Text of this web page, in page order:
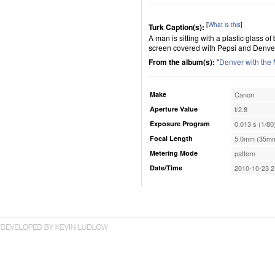
Turk Caption(s): [What is this]
A man is sitting with a plastic glass
screen covered with Pepsi and
From the album(s): "Denver with the
Make Canon
Aperture Value f/2.8
Exposure Program 0.013 s (1/
Focal Length 5.0mm
Metering Mode pattern
Date/Time 2010-10-23